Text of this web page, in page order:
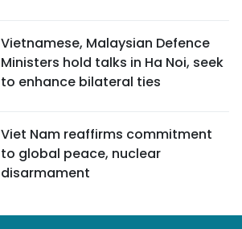
Vietnamese, Malaysian Defence
Ministers hold talks in Ha Noi, seek
to enhance bilateral ties
Viet Nam reaffirms commitment
to global peace, nuclear
disarmament